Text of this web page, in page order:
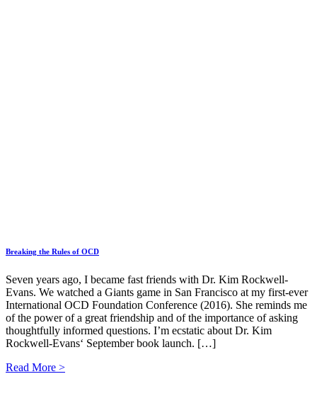
Breaking the Rules of OCD
Seven years ago, I became fast friends with Dr. Kim Rockwell-
Evans. We watched a Giants game in San Francisco at my first-ever
International OCD Foundation Conference (2016). She reminds me
of the power of a great friendship and of the importance of asking
thoughtfully informed questions. I’m ecstatic about Dr. Kim
Rockwell-Evans‘ September book launch. […]
Read More >